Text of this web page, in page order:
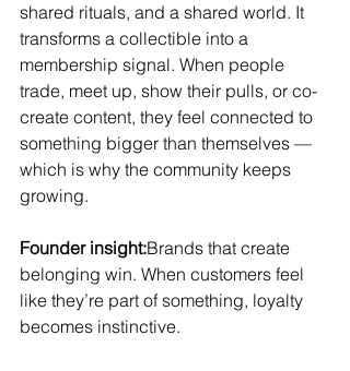
shared rituals, and a shared world. It
transforms a collectible into a
membership signal. When people
trade, meet up, show their pulls, or co-
create content, they feel connected to
something bigger than themselves —
which is why the community keeps
growing.
Founder insight:Brands that create
belonging win. When customers feel
like they’re part of something, loyalty
becomes instinctive.